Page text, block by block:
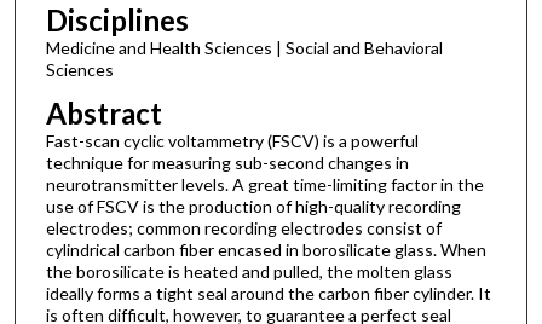
Disciplines
Medicine and Health Sciences | Social and Behavioral
Sciences
Abstract
Fast-scan cyclic voltammetry (FSCV) is a powerful
technique for measuring sub-second changes in
neurotransmitter levels. A great time-limiting factor in the
use of FSCV is the production of high-quality recording
electrodes; common recording electrodes consist of
cylindrical carbon fiber encased in borosilicate glass. When
the borosilicate is heated and pulled, the molten glass
ideally forms a tight seal around the carbon fiber cylinder. It
is often difficult, however, to guarantee a perfect seal